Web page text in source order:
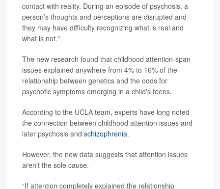
contact with reality. During an episode of psychosis, a
person’s thoughts and perceptions are disrupted and
they may have difficulty recognizing what is real and
what is not."
The new research found that childhood attention-span
issues explained anywhere from 4% to 16% of the
relationship between genetics and the odds for
psychotic symptoms emerging in a child's teens.
According to the UCLA team, experts have long noted
the connection between childhood attention issues and
later psychosis and schizophrenia.
However, the new data suggests that attention issues
aren't the sole cause.
“If attention completely explained the relationship